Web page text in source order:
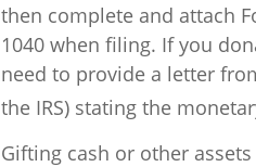
then complete and attach
1040 when filing. If you
need to provide a letter
the IRS) stating the
Gifting cash or other